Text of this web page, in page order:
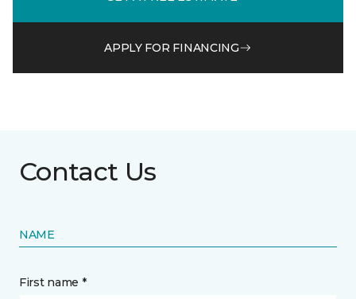
APPLY FOR FINANCING
Contact Us
NAME
First name *